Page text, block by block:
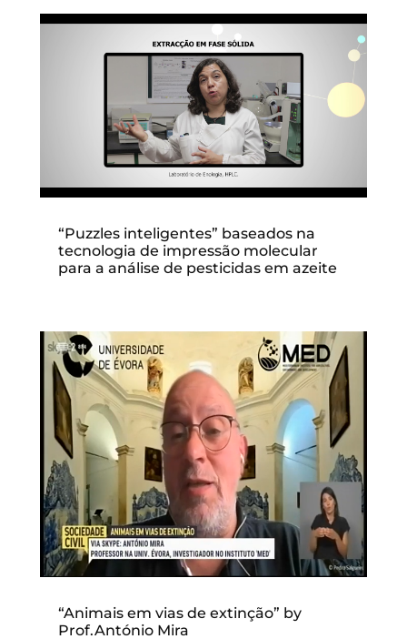
“Puzzles inteligentes” baseados na
tecnologia de impressão molecular
para a análise de pesticidas em azeite
“Animais em vias de extinção” by
Prof.António Mira